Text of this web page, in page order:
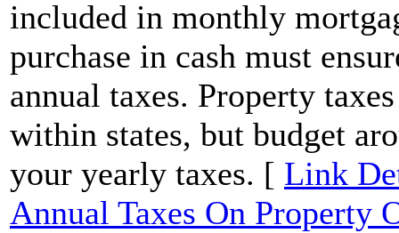
included in monthly
purchase in cash must
annual taxes. Property
within states, but budget
your yearly taxes. [ Link
Annual Taxes On Property